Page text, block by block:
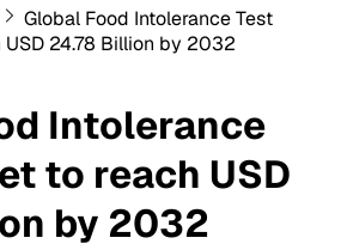
Global Food Intolerance Test
24.78 Billion by 2032
Intolerance
to reach USD
by 2032